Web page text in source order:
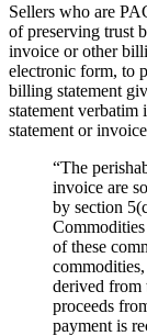
Sellers who are
of preserving trust
invoice or other
electronic form, to
billing statement
statement
statement or
“The
invoice are
by section
of these
derived from
proceeds
payment is